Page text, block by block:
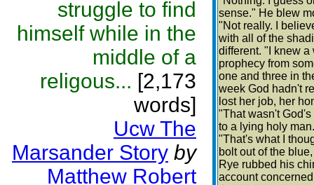
struggle to find
himself while in the
middle of a
religous... [2,173
words]
Ucw The
Marsander Story by
Matthew Robert
sense." He blew
"Not really. I
with all of the
different. "I knew
prophecy from
one and three in
week God hadn't
lost her job, her
"That wasn't
to a lying holy
"That's what I
bolt out of the
Rye rubbed his
account